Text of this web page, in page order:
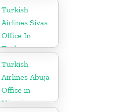
in Russia
Turkish
Airlines Sivas
Office In
Turkey
Turkish
Airlines Abuja
Office in
Nigeria